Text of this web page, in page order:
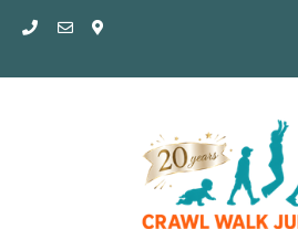
Skip
content